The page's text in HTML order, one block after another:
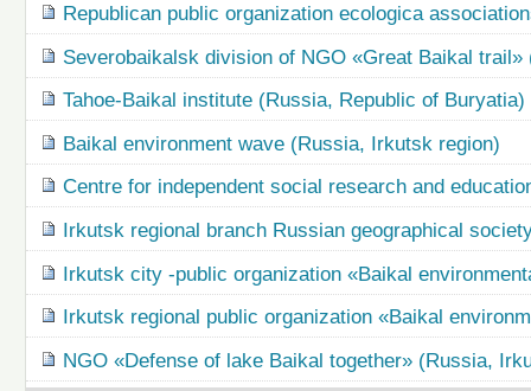
Republican public organization ecologica
Severobaikalsk division of NGO «Great Baikal
Tahoe-Baikal institute (Russia, Republic of Buryatia)
Baikal environment wave (Russia, Irkutsk region)
Centre for independent social research and
Irkutsk regional branch Russian geographical
Irkutsk city -public organization «Baikal
Irkutsk regional public organization «Baikal
NGO «Defense of lake Baikal together» (Russia,